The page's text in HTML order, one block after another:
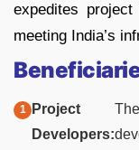
expedites
meeting India’s
Project
Developers: